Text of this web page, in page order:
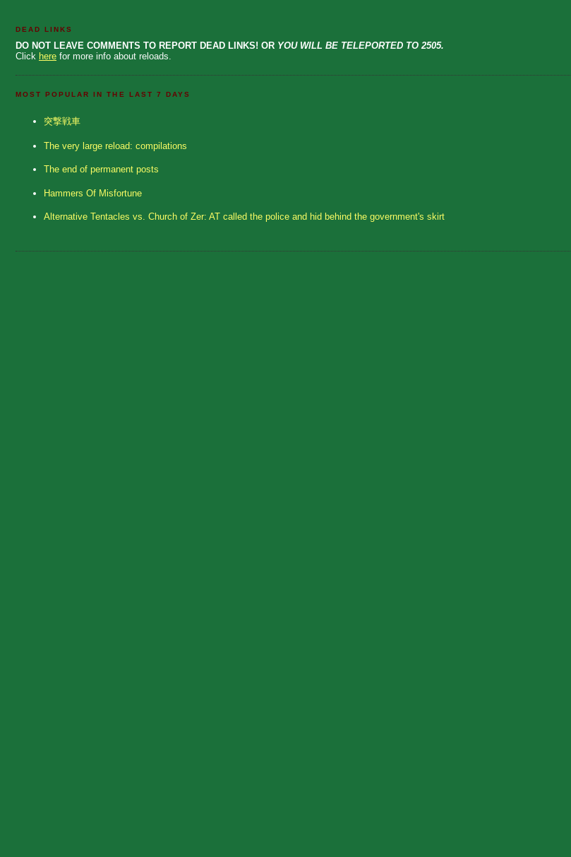
DEAD LINKS
DO NOT LEAVE COMMENTS TO REPORT DEAD LINKS! OR YOU WILL BE TELEPORTED TO 2505.
Click here for more info about reloads.
MOST POPULAR IN THE LAST 7 DAYS
突撃戦車
The very large reload: compilations
The end of permanent posts
Hammers Of Misfortune
Alternative Tentacles vs. Church of Zer: AT called the police and hid behind the government's skirt